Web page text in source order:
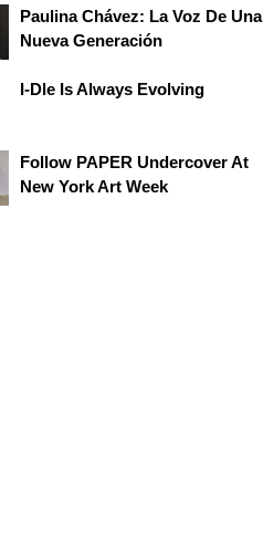
Paulina Chávez: La Voz De Una
Nueva Generación
I-Dle Is Always Evolving
Follow PAPER Undercover At
New York Art Week